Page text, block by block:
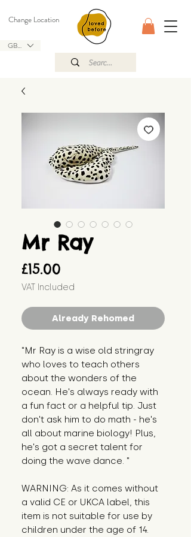
GBP (£)
Change Location
Mr Ray
£15.00
VAT Included
Already Rehomed
"Mr Ray is a wise old stringray
who loves to teach others
about the wonders of the
ocean. He's always ready with
a fun fact or a helpful tip. Just
don't ask him to do math - he's
all about marine biology! Plus,
he's got a secret talent for
doing the wave dance. "
WARNING: As it comes without
a valid CE or UKCA label, this
item is not suitable for use by
children under the age of 14.